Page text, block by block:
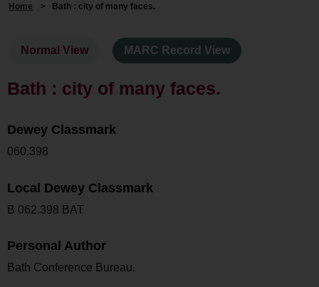
Home > Bath : city of many faces.
Normal View MARC Record View
Bath : city of many faces.
Dewey Classmark
060.398
Local Dewey Classmark
B 062.398 BAT
Personal Author
Bath Conference Bureau.